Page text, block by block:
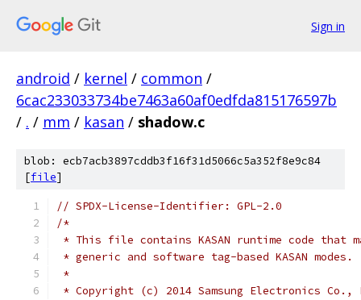
Sign in
android / kernel / common /
6cac233033734be7463a60af0edfda815176597b
/ . / mm / kasan / shadow.c
blob: ecb7acb3897cddb3f16f31d5066c5a352f8e9c84
[file]
// SPDX-License-Identifier: GPL-2.0
/*
* This file contains KASAN runtime code that
* generic and software tag-based KASAN modes.
*
* Copyright (c) 2014 Samsung Electronics Co.,